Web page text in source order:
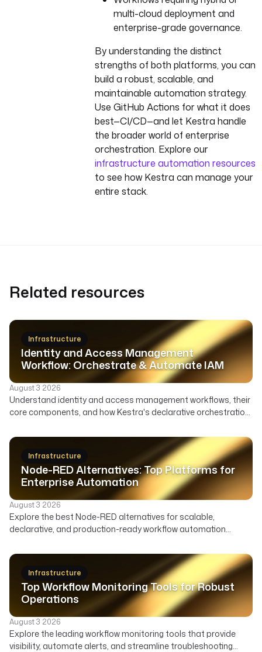
multi-cloud deployment and
enterprise-grade governance.
By understanding the distinct
strengths of both platforms, you can
build a robust, scalable, and
maintainable automation strategy.
Use GitHub Actions for what it does
best—CI/CD—and let Kestra handle
the broader world of enterprise
orchestration. Explore our
infrastructure automation resources
to see how Kestra can manage your
entire stack.
Related resources
Infrastructure
Identity and Access Management
Workflow: Orchestrate & Automate IAM
August 3 2026
Understand identity and access management workflows, their
core components, and how Kestra's declarative orchestration
across your enterprise.
Infrastructure
Node-RED Alternatives: Top Platforms for
Enterprise Automation
August 3 2026
Explore the best Node-RED alternatives for scalable,
declarative, and production-ready workflow automation
deployment, and ideal use cases to find the right orchestrator
Infrastructure
Top Workflow Monitoring Tools for Robust
Operations
August 3 2026
Explore the leading workflow monitoring tools that provide
visibility, automate alerts, and streamline troubleshooting